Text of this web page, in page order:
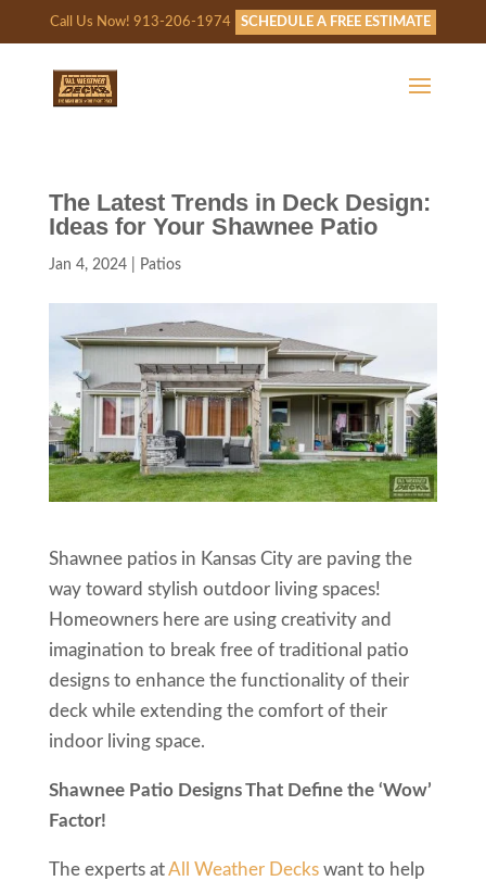
Call Us Now! 913-206-1974 SCHEDULE A FREE ESTIMATE
The Latest Trends in Deck Design:
Ideas for Your Shawnee Patio
Jan 4, 2024| Patios
Shawnee patios in Kansas City are paving the
way toward stylish outdoor living spaces!
Homeowners here are using creativity and
imagination to break free of traditional patio
designs to enhance the functionality of their
deck while extending the comfort of their
indoor living space.
Shawnee Patio Designs That Define the ‘Wow’
Factor!
The experts atAll Weather Deckswant to help